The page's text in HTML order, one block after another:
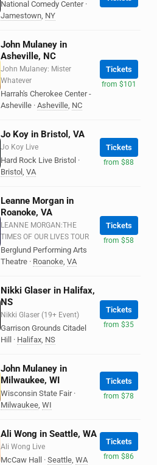
National Comedy Center ·
Jamestown, NY
John Mulaney in
Asheville, NC
John Mulaney: Mister
Whatever
Harrah's Cherokee Center -
Asheville · Asheville, NC
Tickets
from $101
Jo Koy in Bristol, VA
Jo Koy Live
Hard Rock Live Bristol ·
Bristol , VA
Tickets
from $88
Leanne Morgan in
Roanoke, VA
LEANNE MORGAN:THE
TIMES OF OUR LIVES TOUR
Berglund Performing Arts
Theatre · Roanoke, VA
Tickets
from $58
Nikki Glaser in Halifax,
NS
Nikki Glaser (19+ Event)
Garrison Grounds Citadel
Hill
· Halifax, NS
Tickets
from $35
John Mulaney in
Milwaukee, WI
Wisconsin State Fair ·
Milwaukee, WI
Tickets
from $78
Ali Wong in Seattle, WA
Ali Wong Live
McCaw Hall · Seattle, WA
Tickets
from $86